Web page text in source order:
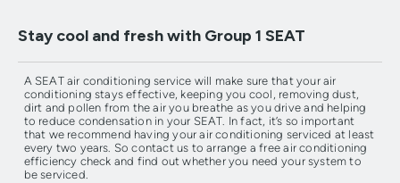
Stay cool and fresh with Group 1 SEAT
A SEAT air conditioning service will make sure that your air
conditioning stays effective, keeping you cool, removing dust,
dirt and pollen from the air you breathe as you drive and helping
to reduce condensation in your SEAT. In fact, it’s so important
that we recommend having your air conditioning serviced at least
every two years. So contact us to arrange a free air conditioning
efficiency check and find out whether you need your system to
be serviced.